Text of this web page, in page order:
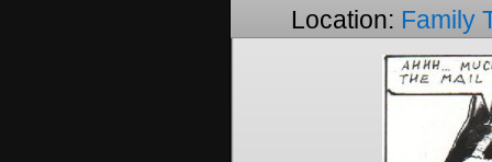
Location: Family